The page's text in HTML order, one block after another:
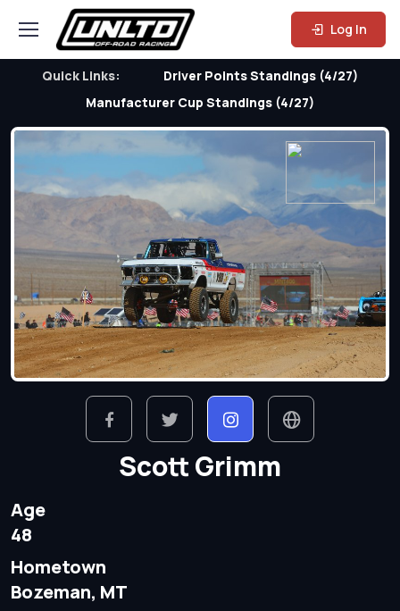
Log In
Quick Links:
Driver Points Standings (4/27)
Manufacturer Cup Standings (4/27)
Scott Grimm
Age
48
Hometown
Bozeman, MT